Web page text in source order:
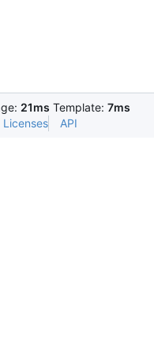
21ms Template: 7ms
Licenses API